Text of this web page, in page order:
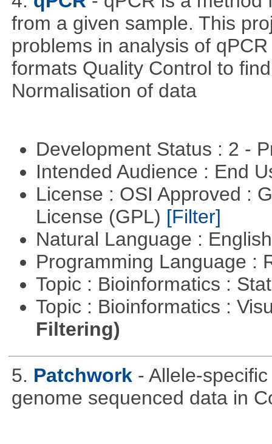
from a given sample. This
problems in analysis of
formats Quality Control to
Normalisation of data
Development Status : 2 -
Intended Audience : End
License : OSI Approved :
License (GPL) [Filter]
Natural Language :
Programming Language :
Topic : Bioinformatics :
Topic : Bioinformatics :
Filtering)
5. Patchwork - Allele-
genome sequenced data in